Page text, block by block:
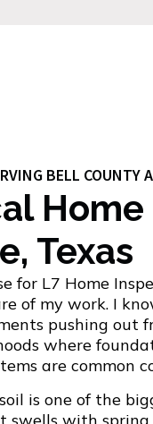
BELL COUNTY
Texas
for L7 Home
of my work. I
pushing out
where
are common
is one of the
swells with